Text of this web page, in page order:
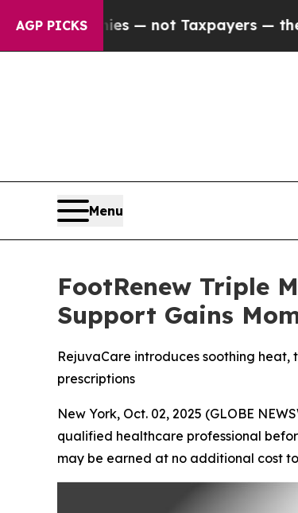
AGP PICKS
— not Taxpayers — the Chance to
Menu
FootRenew Triple
Support Gains
RejuvaCare introduces soothing
prescriptions
New York, Oct. 02, 2025 (GLOBE
qualified healthcare professional
may be earned at no additional cost